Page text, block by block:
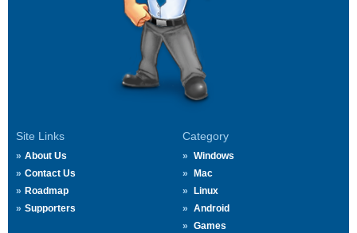
Site Links
About Us
Contact Us
Roadmap
Supporters
Category
Windows
Mac
Linux
Android
Games